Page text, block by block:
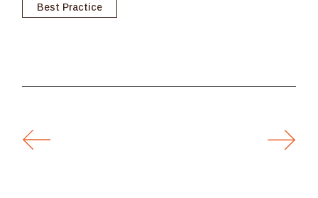
Best Practice